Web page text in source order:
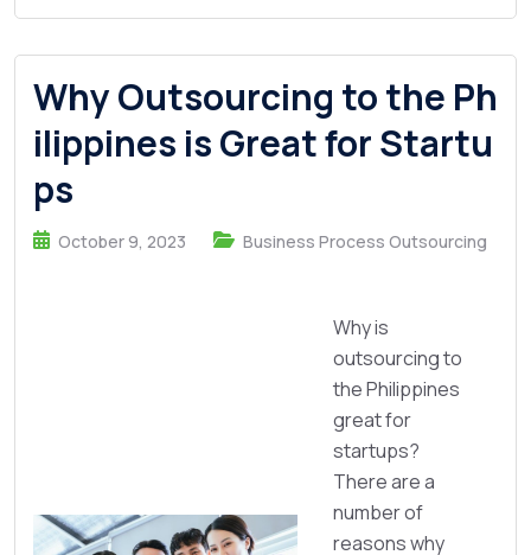
Why Outsourcing to the Ph
ilippines is Great for Startu
ps
October 9, 2023 Business Process Outsourcing
Why is
outsourcing to
the Philippines
great for
startups?
There are a
number of
reasons why